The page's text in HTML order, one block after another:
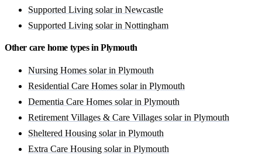
Supported Living solar in Newcastle
Supported Living solar in Nottingham
Other care home types in Plymouth
Nursing Homes solar in Plymouth
Residential Care Homes solar in Plymouth
Dementia Care Homes solar in Plymouth
Retirement Villages & Care Villages solar in Plymouth
Sheltered Housing solar in Plymouth
Extra Care Housing solar in Plymouth